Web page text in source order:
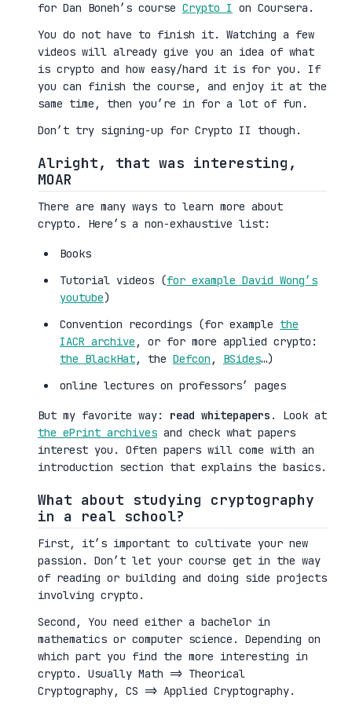
for Dan Boneh’s course Crypto I on Coursera.
You do not have to finish it. Watching a few
videos will already give you an idea of what
is crypto and how easy/hard it is for you. If
you can finish the course, and enjoy it at the
same time, then you’re in for a lot of fun.
Don’t try signing-up for Crypto II though.
Alright, that was interesting,
MOAR
There are many ways to learn more about
crypto. Here’s a non-exhaustive list:
Books
Tutorial videos (for example David Wong’s
youtube)
Convention recordings (for example the
IACR archive , or for more applied crypto:
the BlackHat, the Defcon , BSides…)
online lectures on professors’ pages
But my favorite way: read whitepapers . Look at
the ePrint archives and check what papers
interest you. Often papers will come with an
introduction section that explains the basics.
What about studying cryptography
in a real school?
First, it’s important to cultivate your new
passion. Don’t let your course get in the way
of reading or building and doing side projects
involving crypto.
Second, You need either a bachelor in
mathematics or computer science. Depending on
which part you find the more interesting in
crypto. Usually Math => Theorical
Cryptography, CS => Applied Cryptography.